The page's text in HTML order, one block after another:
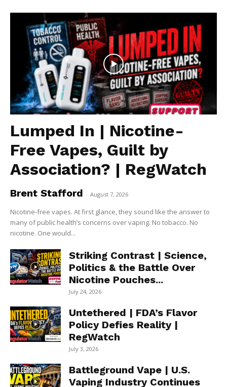
Lumped In | Nicotine-
Free Vapes, Guilt by
Association? | RegWatch
Brent Stafford - August 7, 2026
Nicotine-free vapes. At first glance, they sound like the answer to
many of public health’s concerns over vaping. No tobacco. No
nicotine. One would...
Striking Contrast | Science,
Politics & the Battle Over
Nicotine Pouches...
July 24, 2026
Untethered | FDA’s Flavor
Policy Defies Reality |
RegWatch
July 3, 2026
Battleground Vape | U.S.
Vaping Industry Continues